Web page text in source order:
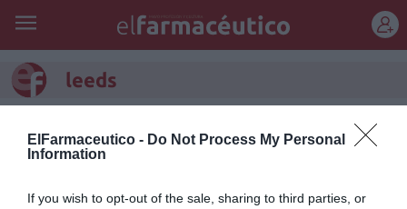
ElFarmaceutico - Do Not Process My Personal
Information
If you wish to opt-out of the sale, sharing to third parties, or
leeds